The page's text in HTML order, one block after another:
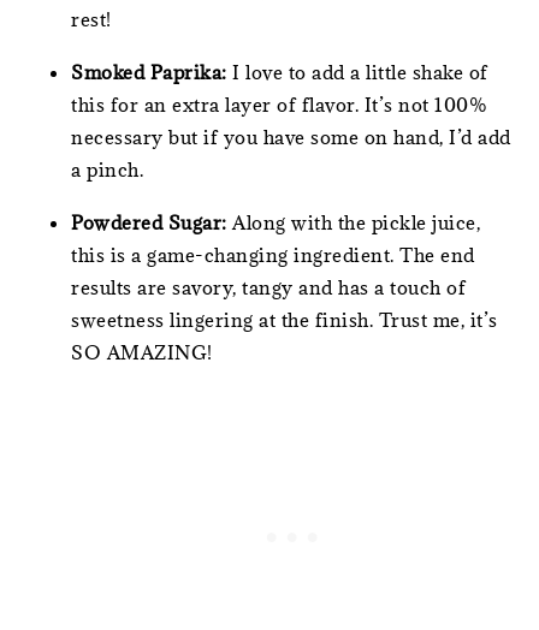
rest!
Smoked Paprika: I love to add a little shake of
this for an extra layer of flavor. It’s not 100%
necessary but if you have some on hand, I’d add
a pinch.
Powdered Sugar: Along with the pickle juice,
this is a game-changing ingredient. The end
results are savory, tangy and has a touch of
sweetness lingering at the finish. Trust me, it’s
SO AMAZING!